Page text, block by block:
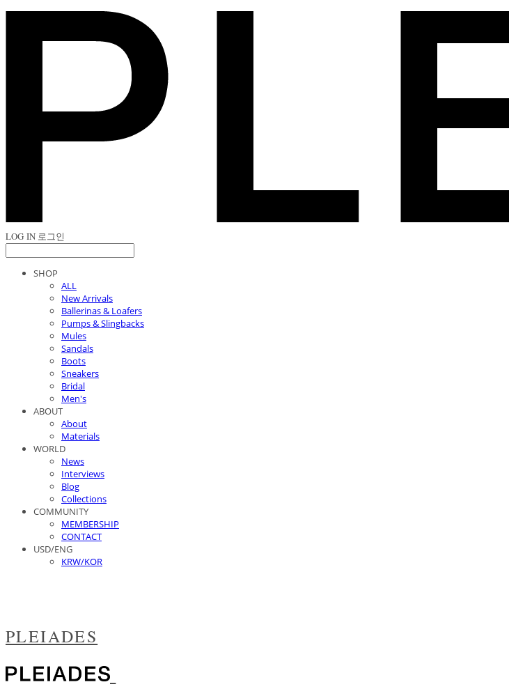
LOG IN 로그인
SHOP
ALL
New Arrivals
Ballerinas & Loafers
Pumps & Slingbacks
Mules
Sandals
Boots
Sneakers
Bridal
Men's
ABOUT
About
Materials
WORLD
News
Interviews
Blog
Collections
COMMUNITY
MEMBERSHIP
CONTACT
USD/ENG
KRW/KOR
PLEIADES